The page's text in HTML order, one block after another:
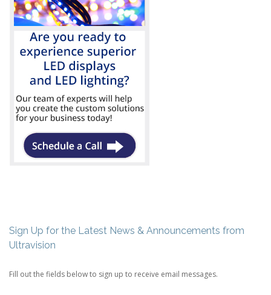
Sign Up for the Latest News & Announcements from
Ultravision
Fill out the fields below to sign up to receive email messages.